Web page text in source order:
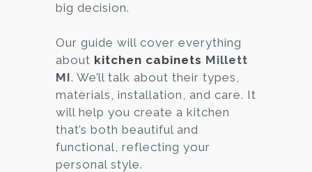
big decision.
Our guide will cover everything
about kitchen cabinets Millett
MI. We’ll talk about their types,
materials, installation, and care. It
will help you create a kitchen
that’s both beautiful and
functional, reflecting your
personal style.